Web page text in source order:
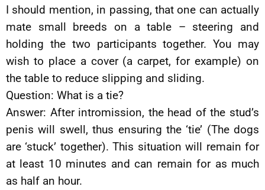
I should mention, in passing, that one can actually
mate small breeds on a table – steering and
holding the two participants together. You may
wish to place a cover (a carpet, for example) on
the table to reduce slipping and sliding.
Question: What is a tie?
Answer: After intromission, the head of the stud’s
penis will swell, thus ensuring the ‘tie’ (The dogs
are ‘stuck’ together). This situation will remain for
at least 10 minutes and can remain for as much
as half an hour.